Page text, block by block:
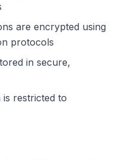
are encrypted using
protocols
in secure,
restricted to